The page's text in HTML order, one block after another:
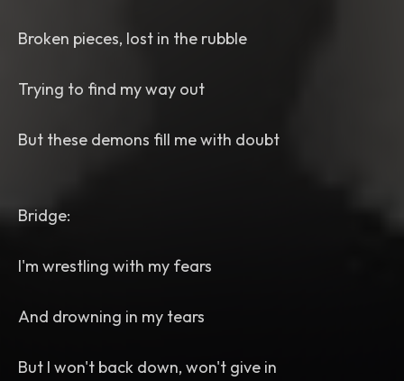
Broken pieces, lost in the rubble
Trying to find my way out
But these demons fill me with doubt
Bridge:
I'm wrestling with my fears
And drowning in my tears
But I won't back down, won't give in